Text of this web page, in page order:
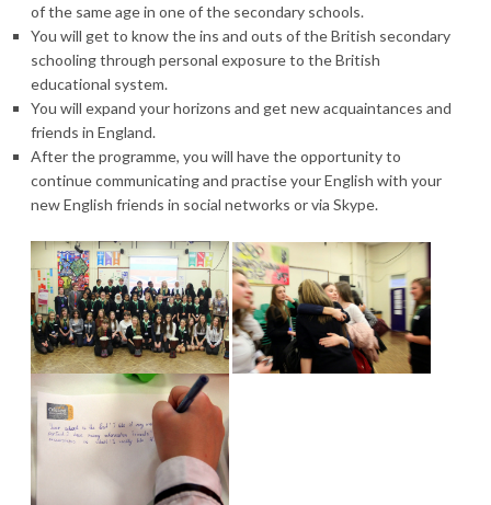
of the same age in one of the secondary schools.
You will get to know the ins and outs of the British secondary
schooling through personal exposure to the British
educational system.
You will expand your horizons and get new acquaintances and
friends in England.
After the programme, you will have the opportunity to
continue communicating and practise your English with your
new English friends in social networks or via Skype.